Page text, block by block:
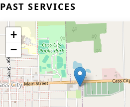
PAST SERVICES
+
−